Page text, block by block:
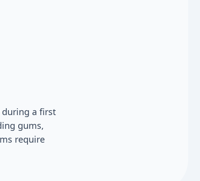
during a first
gums,
require